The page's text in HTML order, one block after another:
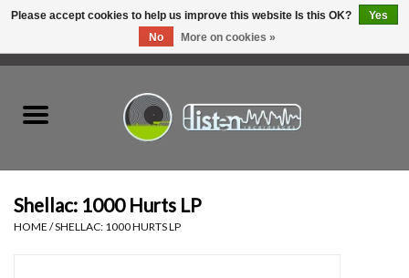
Shellac: 1000 Hurts LP
HOME /SHELLAC: 1000 HURTS LP
Please accept cookies to help us improve this website Is this OK?
Yes
No
More on cookies »